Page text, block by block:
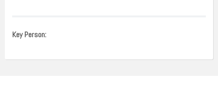
Key Person: